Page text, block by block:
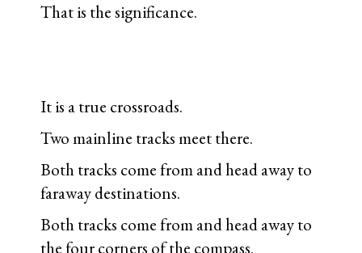
That is the significance.
It is a true crossroads.
Two mainline tracks meet there.
Both tracks come from and head away to
faraway destinations.
Both tracks come from and head away to
the four corners of the compass.